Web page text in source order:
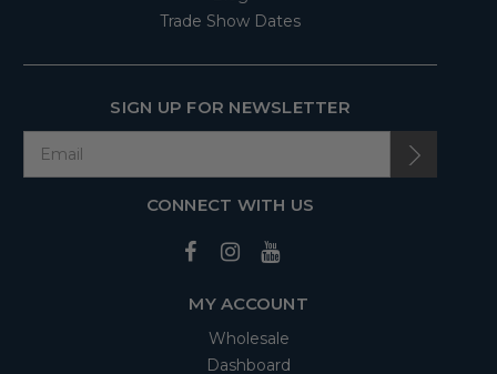
Trade Show Dates
SIGN UP FOR NEWSLETTER
CONNECT WITH US
MY ACCOUNT
Wholesale
Dashboard